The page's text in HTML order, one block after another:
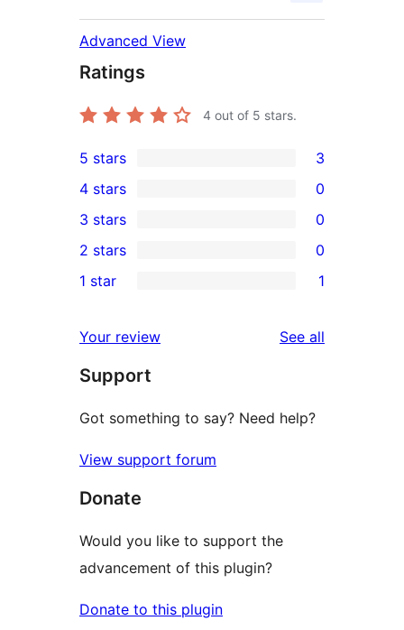
Advanced View
Ratings
4 out of 5 stars.
3
5-
star
reviews
5 stars 3
4-
star
reviews
4 stars 0
0
3-
star
3 stars 0
2-
reviews
2 stars 0
star
review
1 star 1
Your review See all
Support
Got something to say? Need help?
View support forum
Donate
Would you like to support the
advancement of this plugin?
Donate to this plugin